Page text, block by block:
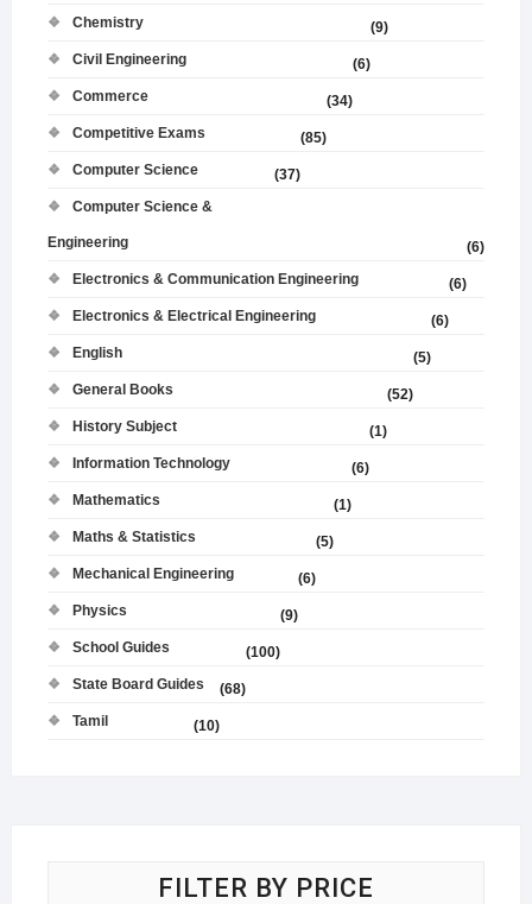
Chemistry
(9)
Civil Engineering
(6)
Commerce
(34)
Competitive Exams
(85)
Computer Science
(37)
Computer Science &
Engineering
(6)
Electronics & Communication Engineering
(6)
Electronics & Electrical Engineering
(6)
English
(5)
General Books
(52)
History Subject
(1)
Information Technology
(6)
Mathematics
(1)
Maths & Statistics
(5)
Mechanical Engineering
(6)
Physics
(9)
School Guides
(100)
State Board Guides
(68)
Tamil
(10)
FILTER BY PRICE